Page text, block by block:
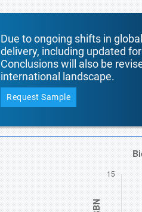
Due to ongoing shifts in
delivery, including updated
Conclusions will also be
international landscape.
Request Sample